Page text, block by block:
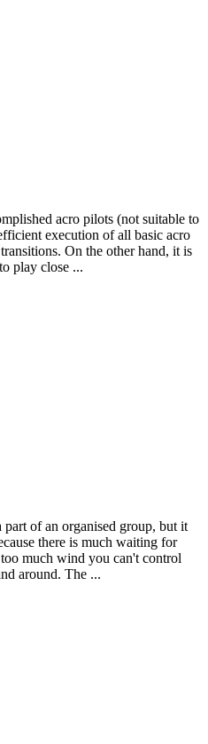
acro pilots (not suitable to
execution of all basic acro
On the other hand, it is
play close ...
of an organised group, but it
there is much waiting for
much wind you can't control
around. The ...